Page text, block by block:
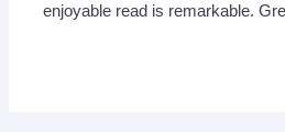
enjoyable read is remarkable.